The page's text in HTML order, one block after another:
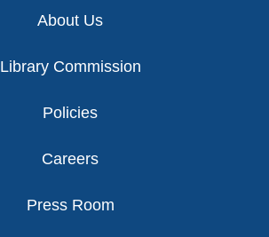
About Us
Library Commission
Policies
Careers
Press Room